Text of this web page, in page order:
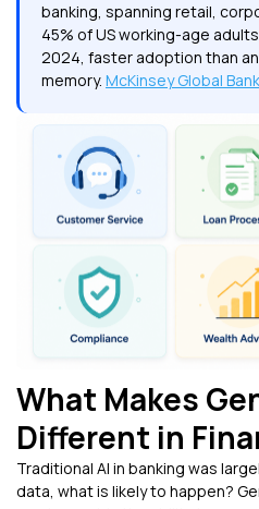
banking, spanning retail,
45% of US working-age
2024, faster adoption than
memory. McKinsey Global
What Makes
Different in
Traditional AI in banking was
data, what is likely to happen?